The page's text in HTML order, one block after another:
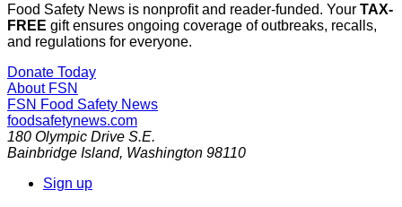
Food Safety News is nonprofit and reader-funded. Your TAX-
FREE gift ensures ongoing coverage of outbreaks, recalls,
and regulations for everyone.
Donate Today
About FSN
FSN Food Safety News
foodsafetynews.com
180 Olympic Drive S.E.
Bainbridge Island, Washington 98110
Sign up